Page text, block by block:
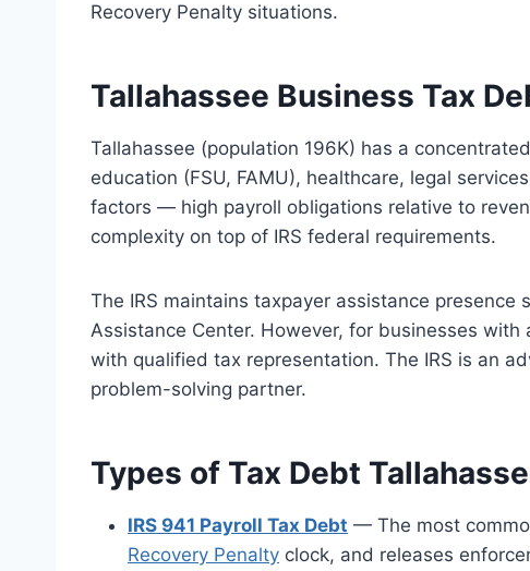
Recovery Penalty situations.
Tallahassee Business Tax
Tallahassee (population 196K) has a
education (FSU, FAMU), healthcare, legal
factors — high payroll obligations relative to
complexity on top of IRS federal requirements.
The IRS maintains taxpayer assistance presence
Assistance Center. However, for businesses
with qualified tax representation. The IRS is an
problem-solving partner.
Types of Tax Debt
IRS 941 Payroll Tax Debt — The most
Recovery Penalty clock, and releases